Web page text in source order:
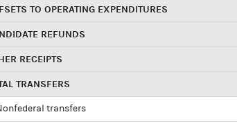
TO OPERATING EXPENDITURES
REFUNDS
RECEIPTS
TRANSFERS
transfers